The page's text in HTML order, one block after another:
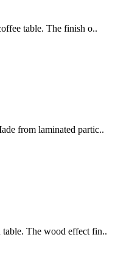
table. The finish o..
from laminated partic..
The wood effect fin..